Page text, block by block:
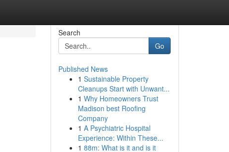
Search
Go
Published News
1 Sustainable Property
Cleanups Start with Unwant...
1 Why Homeowners Trust
Madison best Roofing
Company
1 A Psychiatric Hospital
Experience: Within These...
1 88m: What is it and is it